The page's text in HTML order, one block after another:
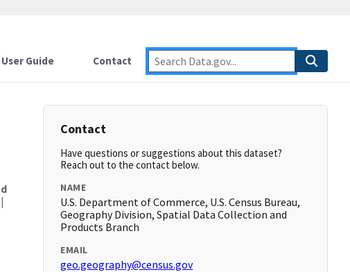
User Guide Contact
|
Contact
Have questions or suggestions about this dataset?
Reach out to the contact below.
NAME
U.S. Department of Commerce, U.S. Census Bureau,
Geography Division, Spatial Data Collection and
Products Branch
EMAIL
geo.geography@census.gov